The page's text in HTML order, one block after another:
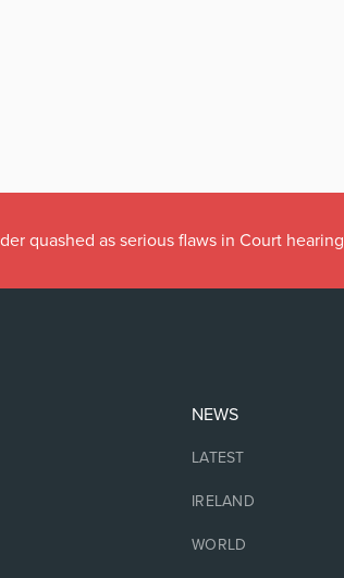
quashed as serious flaws in Court hearing
NEWS
LATEST
IRELAND
WORLD